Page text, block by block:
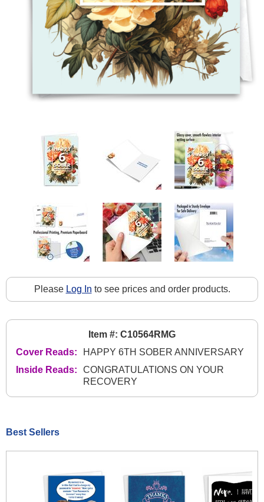
Please Log In to see prices and order products.
Item #: C10564RMG
Cover Reads:
HAPPY 6TH SOBER ANNIVERSARY
Inside Reads:
CONGRATULATIONS ON YOUR
RECOVERY
Best Sellers